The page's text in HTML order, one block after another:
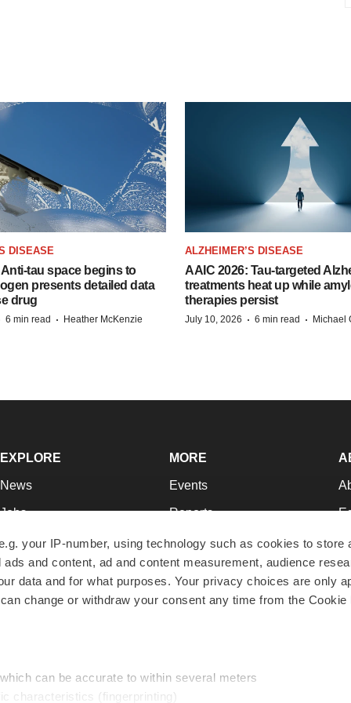
your IP-number, using technology such as cookies to store
and content, ad and content measurement, audience
data and for what purposes. Your privacy choices are only
change or withdraw your consent any time from the Cookie
can be accurate to within several meters
characteristics (fingerprinting)
DISEASE
tau space begins to
presents detailed data
drug
6 min read · Heather McKenzie
ALZHEIMER’S DISEASE
AAIC 2026: Tau-targeted
treatments heat up while
therapies persist
July 10, 2026 · 6 min read · Michael
EXPLORE
News
Jobs
Newsletters
Podcasts
Webinars
MORE
Events
Reports
Career Advice
NextGen
Best Places to Work